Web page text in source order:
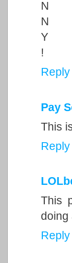
N
N
Y
!
Reply
Pay
This
Reply
This
doing
Reply